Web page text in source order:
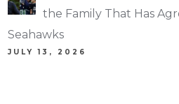
the Family That Has
Seahawks
JULY 13, 2026